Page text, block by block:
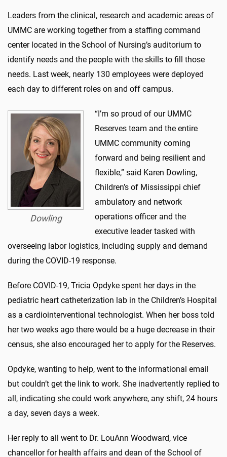
Leaders from the clinical, research and academic areas of
UMMC are working together from a staffing command
center located in the School of Nursing’s auditorium to
identify needs and the people with the skills to fill those
needs. Last week, nearly 130 employees were deployed
each day to different roles on and off campus.
Dowling
“I’m so proud of our UMMC
Reserves team and the entire
UMMC community coming
forward and being resilient and
flexible,” said Karen Dowling,
Children’s of Mississippi chief
ambulatory and network
operations officer and the
executive leader tasked with
overseeing labor logistics, including supply and demand
during the COVID-19 response.
Before COVID-19, Tricia Opdyke spent her days in the
pediatric heart catheterization lab in the Children’s Hospital
as a cardiointerventional technologist. When her boss told
her two weeks ago there would be a huge decrease in their
census, she also encouraged her to apply for the Reserves.
Opdyke, wanting to help, went to the informational email
but couldn’t get the link to work. She inadvertently replied to
all, indicating she could work anywhere, any shift, 24 hours
a day, seven days a week.
Her reply to all went to Dr. LouAnn Woodward, vice
chancellor for health affairs and dean of the School of